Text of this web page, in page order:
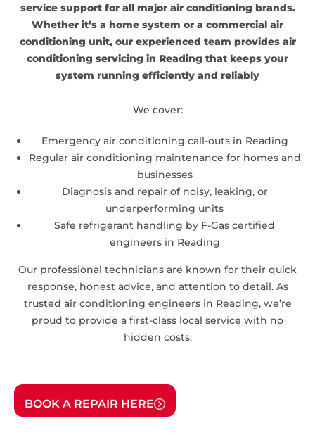
service support for all major air conditioning brands.
Whether it’s a home system or a commercial air
conditioning unit, our experienced team provides air
conditioning servicing in Reading that keeps your
system running efficiently and reliably
We cover:
Emergency air conditioning call-outs in Reading
Regular air conditioning maintenance for homes and
businesses
Diagnosis and repair of noisy, leaking, or
underperforming units
Safe refrigerant handling by F-Gas certified
engineers in Reading
Our professional technicians are known for their quick
response, honest advice, and attention to detail. As
trusted air conditioning engineers in Reading, we’re
proud to provide a first-class local service with no
hidden costs.
BOOK A REPAIR HERE